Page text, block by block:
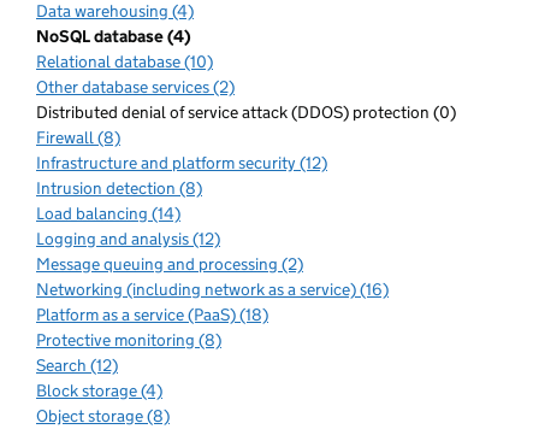
Data warehousing (4)
NoSQL database (4)
Relational database (10)
Other database services (2)
Distributed denial of service attack (DDOS) protection (0)
Firewall (8)
Infrastructure and platform security (12)
Intrusion detection (8)
Load balancing (14)
Logging and analysis (12)
Message queuing and processing (2)
Networking (including network as a service) (16)
Platform as a service (PaaS) (18)
Protective monitoring (8)
Search (12)
Block storage (4)
Object storage (8)